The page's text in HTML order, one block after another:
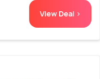
View Deal >